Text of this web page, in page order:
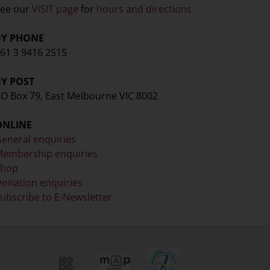
our VISIT page for hours and directions
PHONE
3 9416 2515
POST
Box 79, East Melbourne VIC 8002
enquiries
enquiries
enquiries
to E-Newsletter